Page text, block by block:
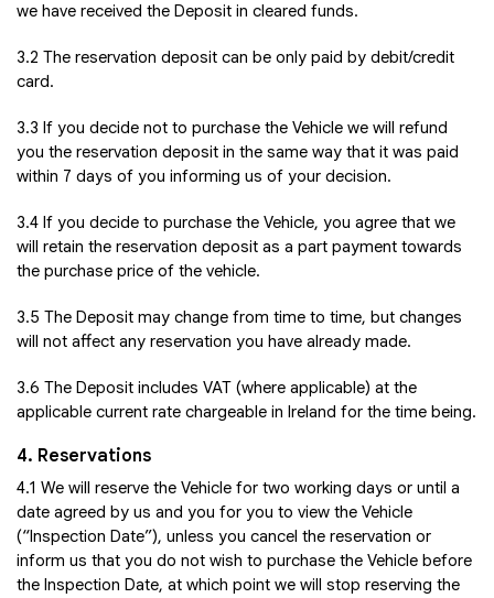
we have received the Deposit in cleared funds.
3.2 The reservation deposit can be only paid by debit/credit
card.
3.3 If you decide not to purchase the Vehicle we will refund
you the reservation deposit in the same way that it was paid
within 7 days of you informing us of your decision.
3.4 If you decide to purchase the Vehicle, you agree that we
will retain the reservation deposit as a part payment towards
the purchase price of the vehicle.
3.5 The Deposit may change from time to time, but changes
will not affect any reservation you have already made.
3.6 The Deposit includes VAT (where applicable) at the
applicable current rate chargeable in Ireland for the time being.
4. Reservations
4.1 We will reserve the Vehicle for two working days or until a
date agreed by us and you for you to view the Vehicle
(“Inspection Date”), unless you cancel the reservation or
inform us that you do not wish to purchase the Vehicle before
the Inspection Date, at which point we will stop reserving the